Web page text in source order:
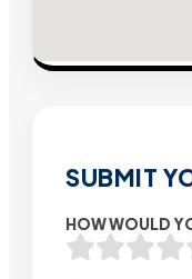
SUBMIT
HOW WOULD